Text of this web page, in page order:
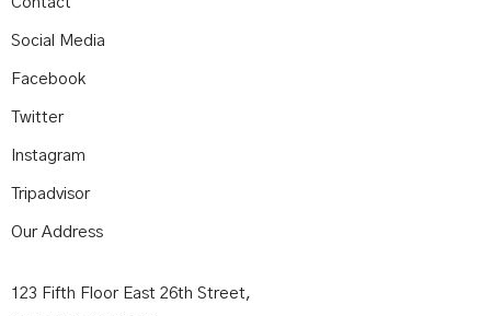
Social Media
Facebook
Twitter
Instagram
Tripadvisor
Our Address
123 Fifth Floor East 26th Street,